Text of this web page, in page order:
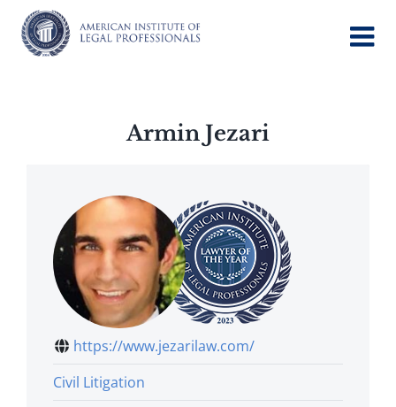
content
Armin Jezari
https://www.jezarilaw.com/
Civil Litigation